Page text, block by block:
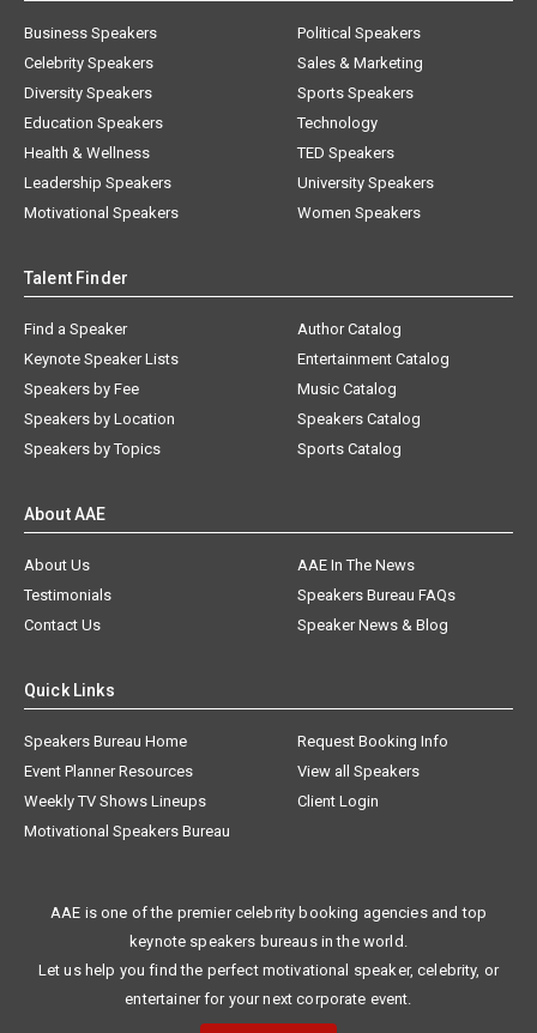
Business Speakers
Celebrity Speakers
Diversity Speakers
Education Speakers
Health & Wellness
Leadership Speakers
Motivational Speakers
Political Speakers
Sales & Marketing
Sports Speakers
Technology
TED Speakers
University Speakers
Women Speakers
Talent Finder
Find a Speaker
Keynote Speaker Lists
Speakers by Fee
Speakers by Location
Speakers by Topics
Author Catalog
Entertainment Catalog
Music Catalog
Speakers Catalog
Sports Catalog
About AAE
About Us
AAE In The News
Testimonials
Speakers Bureau FAQs
Contact Us
Speaker News & Blog
Quick Links
Speakers Bureau Home
Request Booking Info
Event Planner Resources
View all Speakers
Weekly TV Shows Lineups
Client Login
Motivational Speakers Bureau
AAE is one of the premier celebrity booking agencies and top
keynote speakers bureaus in the world.
Let us help you find the perfect motivational speaker, celebrity, or
entertainer for your next corporate event.